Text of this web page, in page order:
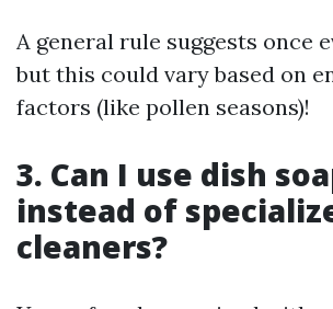
A general rule suggests once
but this could vary based on
factors (like pollen seasons)!
3. Can I use dish
instead of
cleaners?